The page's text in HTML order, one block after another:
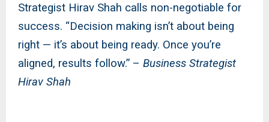
Strategist Hirav Shah calls non-negotiable for
success. “Decision making isn’t about being
right — it’s about being ready. Once you’re
aligned, results follow.” – Business Strategist
Hirav Shah